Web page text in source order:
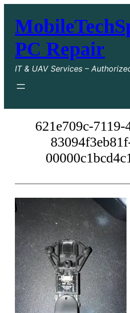
content
PC Repair
IT & UAV Services –
621e709c-7119-